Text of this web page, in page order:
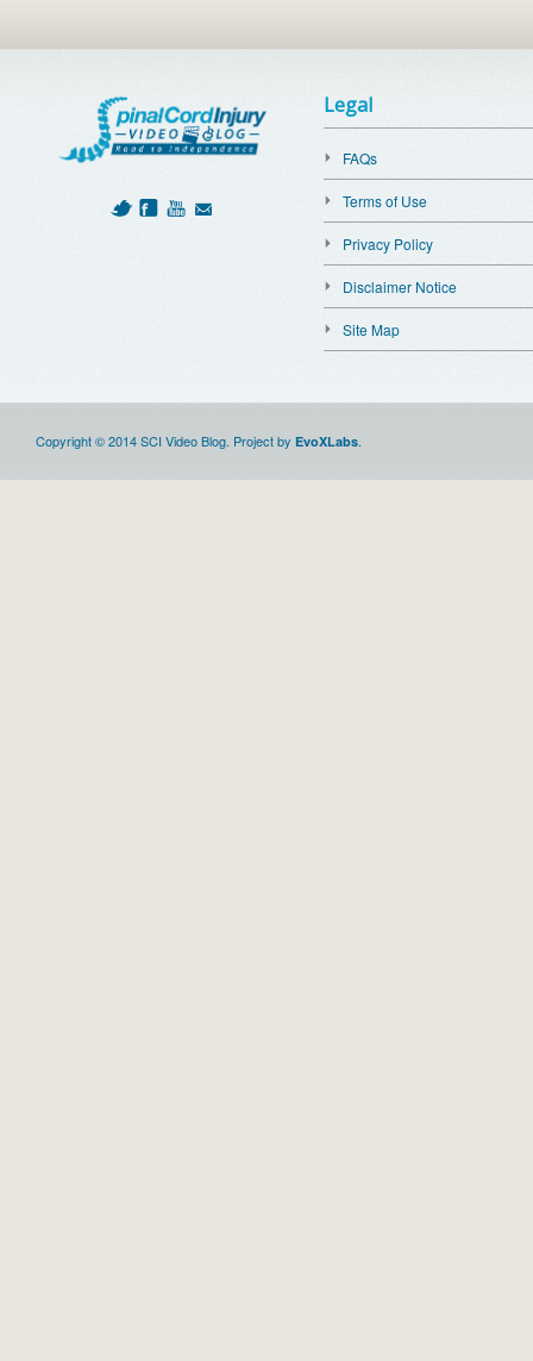
Legal
FAQs
Terms of Use
Privacy Policy
Disclaimer Notice
Site Map
Copyright © 2014 SCI Video Blog. Project by EvoXLabs.